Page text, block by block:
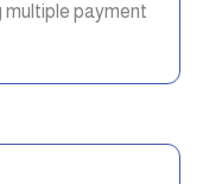
multiple payment